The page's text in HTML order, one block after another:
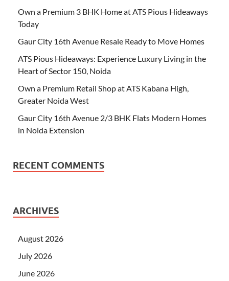
Own a Premium 3 BHK Home at ATS Pious Hideaways
Today
Gaur City 16th Avenue Resale Ready to Move Homes
ATS Pious Hideaways: Experience Luxury Living in the
Heart of Sector 150, Noida
Own a Premium Retail Shop at ATS Kabana High,
Greater Noida West
Gaur City 16th Avenue 2/3 BHK Flats Modern Homes
in Noida Extension
RECENT COMMENTS
ARCHIVES
August 2026
July 2026
June 2026